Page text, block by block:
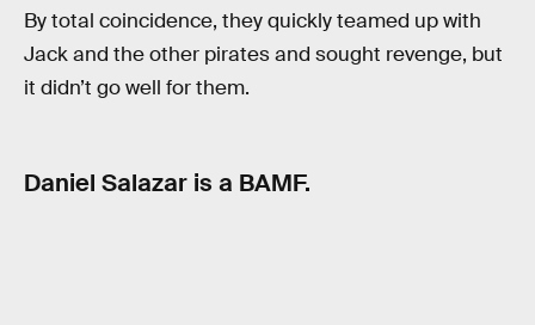
By total coincidence, they quickly teamed up with
Jack and the other pirates and sought revenge, but
it didn’t go well for them.
Daniel Salazar is a BAMF.